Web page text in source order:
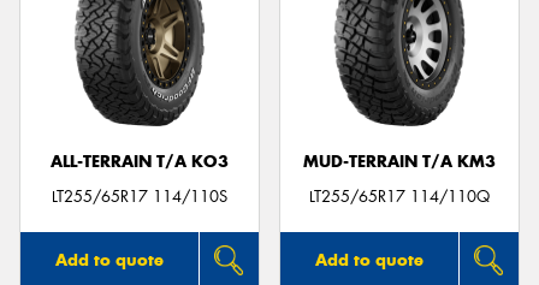
ALL-TERRAIN T/A KO3
LT255/65R17 114/110S
Add to quote
MUD-TERRAIN T/A KM3
LT255/65R17 114/110Q
Add to quote